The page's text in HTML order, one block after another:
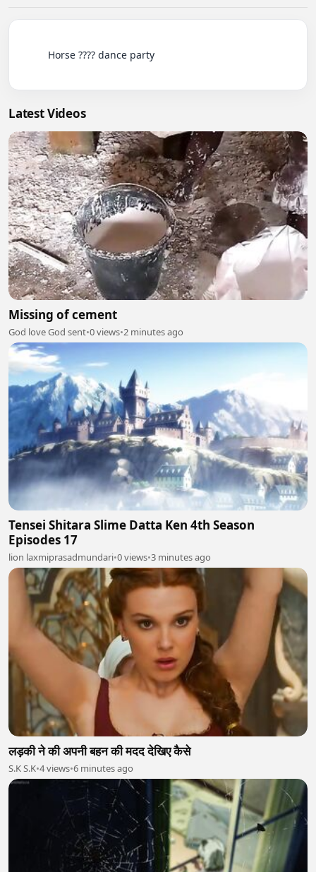
Latest Videos
Missing of cement
God love God sent•0 views•2 minutes ago
Tensei Shitara Slime Datta Ken 4th Season
Episodes 17
lion laxmiprasadmundari•0 views•3 minutes ago
लड़की ने की अपनी बहन की मदद देखिए कैसे
S.K S.K•4 views•6 minutes ago